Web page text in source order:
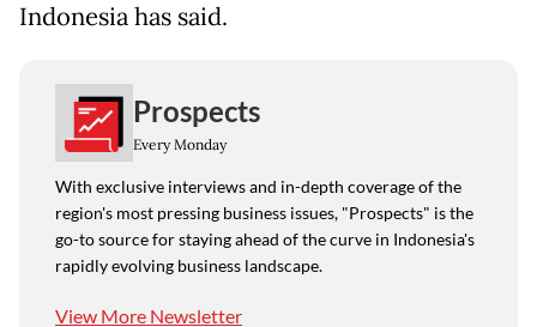
Indonesia ⁠has said.
Prospects
Every Monday
With exclusive interviews and in-depth coverage of the
region's most pressing business issues, "Prospects" is the
go-to source for staying ahead of the curve in Indonesia's
rapidly evolving business landscape.
View More Newsletter